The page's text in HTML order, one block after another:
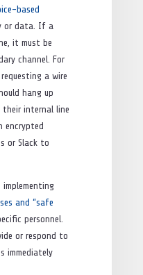
based
or data. If a
it must be
channel. For
a wire
hang up
their internal line
encrypted
or Slack to
implementing
and “safe
personnel.
or respond to
immediately